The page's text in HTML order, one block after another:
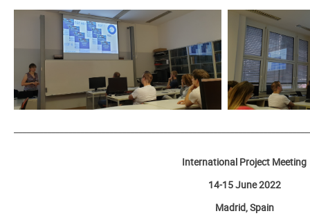
International Project Meeting
14-15 June 2022
Madrid, Spain